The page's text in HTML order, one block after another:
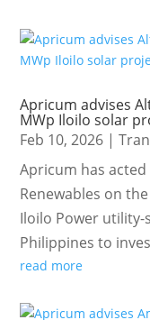
Apricum advises
MWp Iloilo solar
Feb 10, 2026 |
Apricum has
Renewables on
Iloilo Power
Philippines to
read more